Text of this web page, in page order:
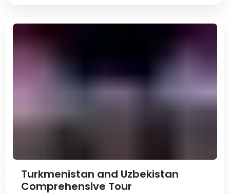
Turkmenistan and Uzbekistan
Comprehensive Tour